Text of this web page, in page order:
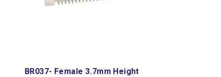
BR037- Female 3.7mm Height